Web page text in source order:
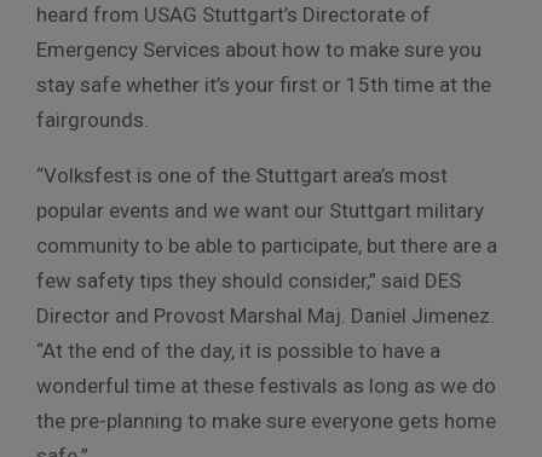
heard from USAG Stuttgart’s Directorate of
Emergency Services about how to make sure you
stay safe whether it’s your first or 15th time at the
fairgrounds.
“Volksfest is one of the Stuttgart area’s most
popular events and we want our Stuttgart military
community to be able to participate, but there are a
few safety tips they should consider,” said DES
Director and Provost Marshal Maj. Daniel Jimenez.
“At the end of the day, it is possible to have a
wonderful time at these festivals as long as we do
the pre-planning to make sure everyone gets home